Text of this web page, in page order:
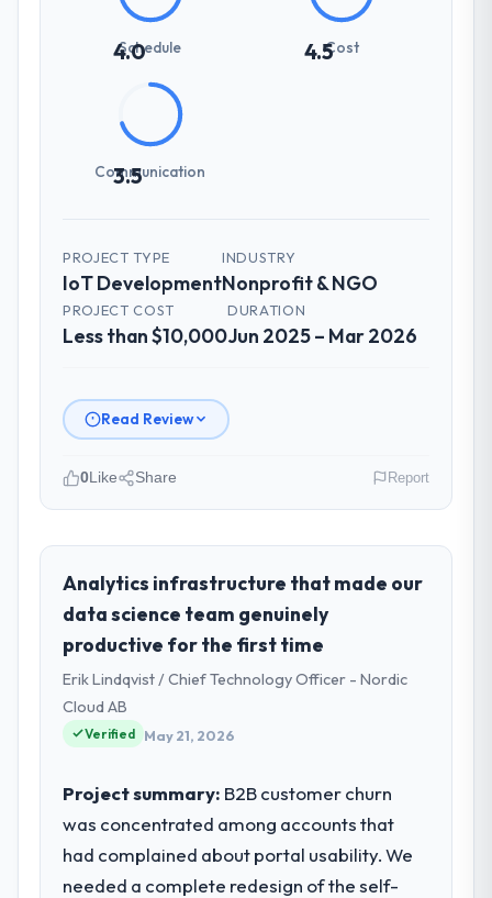
4.0
Schedule 4.5Cost
3.5
Communication
PROJECT TYPE
IoT Development
INDUSTRY
Nonprofit & NGO
PROJECT COST
Less than $10,000
DURATION
Jun 2025 – Mar 2026
Read Review
role, and the industry you operate in.
As Director of Product at Munster Digital Ltd
I oversee technology investment and
delivery across our Nonprofit & NGO
operations in Limerick, Ireland. We are a
commercially focused business and our
technology choices are always evaluated in
terms of their direct contribution to
What specific problem or business
challenge led you to hire this company?
We had a defined product vision for our
0Like Share Report
Analytics infrastructure that made our
data science team genuinely
productive for the first time
Erik Lindqvist / Chief Technology Officer - Nordic
Cloud AB
Verified May 21, 2026
Project summary: B2B customer churn
was concentrated among accounts that
had complained about portal usability. We
needed a complete redesign of the self-